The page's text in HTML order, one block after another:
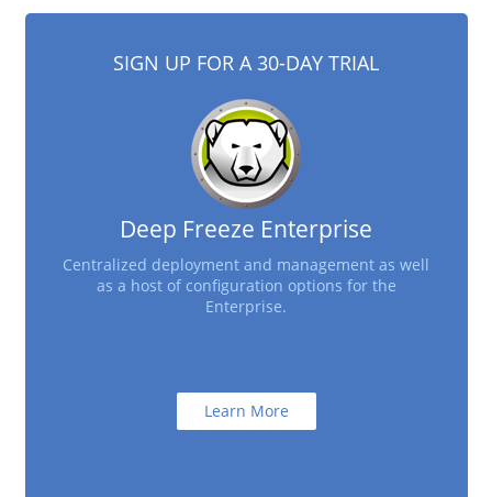
SIGN UP FOR A 30-DAY TRIAL
Deep Freeze Enterprise
Centralized deployment and management as well
as a host of configuration options for the
Enterprise.
Learn More